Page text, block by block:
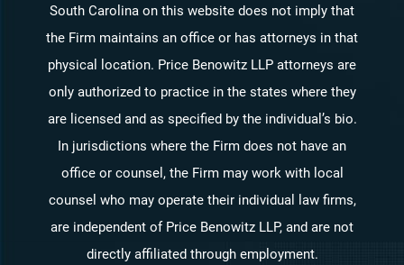
South Carolina on this website does not imply that
the Firm maintains an office or has attorneys in that
physical location. Price Benowitz LLP attorneys are
only authorized to practice in the states where they
are licensed and as specified by the individual’s bio.
In jurisdictions where the Firm does not have an
office or counsel, the Firm may work with local
counsel who may operate their individual law firms,
are independent of Price Benowitz LLP, and are not
directly affiliated through employment.